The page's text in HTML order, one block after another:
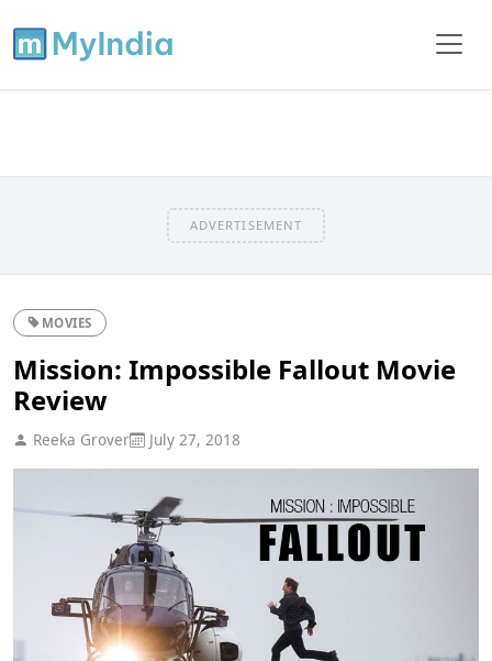
ADVERTISEMENT
MOVIES
Mission: Impossible Fallout Movie
Review
Reeka Grover July 27, 2018